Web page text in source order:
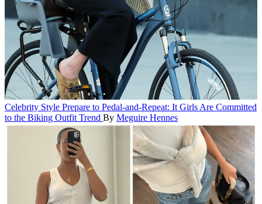
Celebrity Style Prepare to Pedal-and-Repeat: It Girls Are Committed
to the Biking Outfit Trend By Meguire Hennes